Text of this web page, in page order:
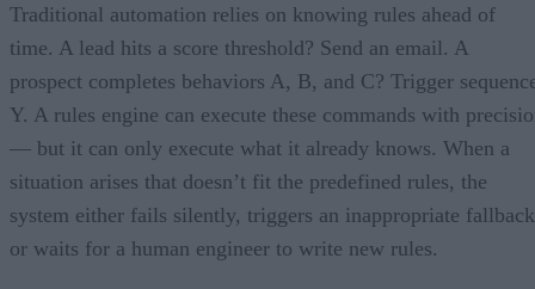
Traditional automation relies on knowing rules ahead of
time. A lead hits a score threshold? Send an email. A
prospect completes behaviors A, B, and C? Trigger
Y. A rules engine can execute these commands with
— but it can only execute what it already knows. When a
situation arises that doesn’t fit the predefined rules, the
system either fails silently, triggers an inappropriate
or waits for a human engineer to write new rules.